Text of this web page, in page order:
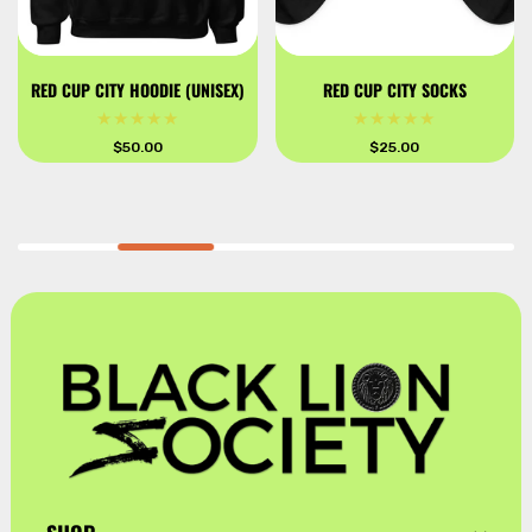
RED CUP CITY HOODIE (UNISEX)
Regular
price
$50.00
RED CUP CITY SOCKS
Regular
price
$25.00